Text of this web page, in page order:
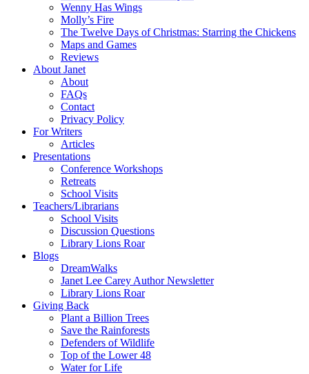
Wenny Has Wings
Molly’s Fire
The Twelve Days of Christmas: Starring the Chickens
Maps and Games
Reviews
About Janet
About
FAQs
Contact
Privacy Policy
For Writers
Articles
Presentations
Conference Workshops
Retreats
School Visits
Teachers/Librarians
School Visits
Discussion Questions
Library Lions Roar
Blogs
DreamWalks
Janet Lee Carey Author Newsletter
Library Lions Roar
Giving Back
Plant a Billion Trees
Save the Rainforests
Defenders of Wildlife
Top of the Lower 48
Water for Life